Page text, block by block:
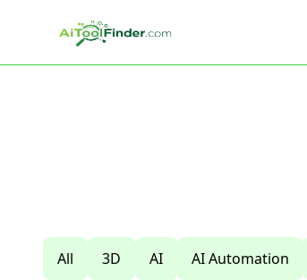
All 3D AI AI Automation